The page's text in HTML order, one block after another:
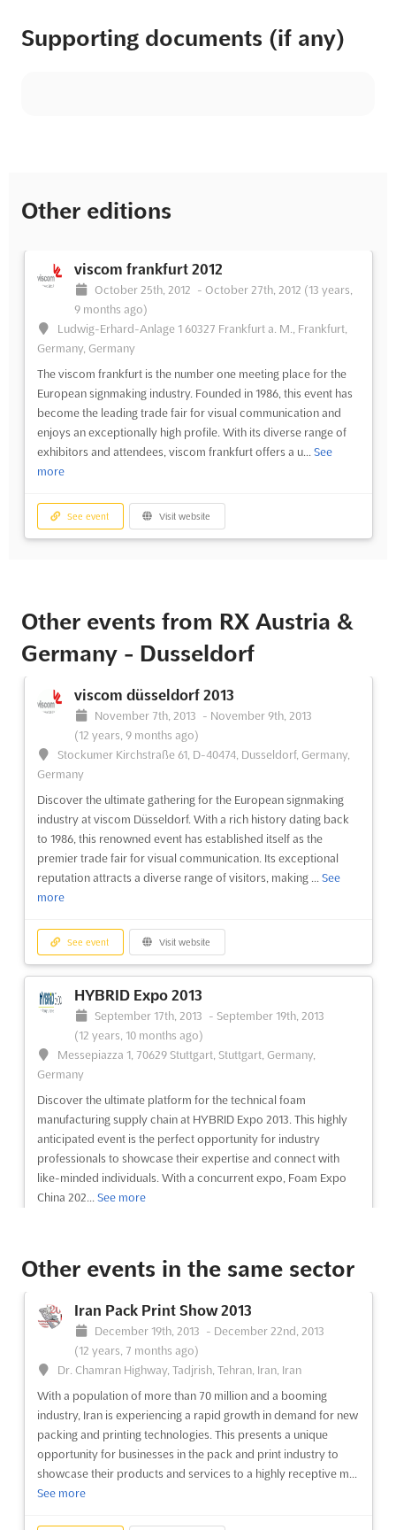
Supporting documents (if any)
Other editions
viscom frankfurt 2012
October 25th, 2012 -October 27th, 2012 (13 years,
9 months ago)
Ludwig-Erhard-Anlage 1 60327 Frankfurt a. M., Frankfurt,
Germany, Germany
The viscom frankfurt is the number one meeting place for the
European signmaking industry. Founded in 1986, this event has
become the leading trade fair for visual communication and
enjoys an exceptionally high profile. With its diverse range of
exhibitors and attendees, viscom frankfurt offers a u... See
more
See event Visit website
Other events from RX Austria &
Germany - Dusseldorf
viscom düsseldorf 2013
November 7th, 2013 - November 9th, 2013
(12 years, 9 months ago)
Stockumer Kirchstraße 61, D-40474, Dusseldorf, Germany,
Germany
Discover the ultimate gathering for the European signmaking
industry at viscom Düsseldorf. With a rich history dating back
to 1986, this renowned event has established itself as the
premier trade fair for visual communication. Its exceptional
reputation attracts a diverse range of visitors, making ... See
more
See event Visit website
HYBRID Expo 2013
September 17th, 2013 - September 19th, 2013
(12 years, 10 months ago)
Messepiazza 1, 70629 Stuttgart, Stuttgart, Germany,
Germany
Discover the ultimate platform for the technical foam
manufacturing supply chain at HYBRID Expo 2013. This highly
anticipated event is the perfect opportunity for industry
professionals to showcase their expertise and connect with
like-minded individuals. With a concurrent expo, Foam Expo
China 202... See more
April 11th, 2013 -April 14th, 2013
3 months ago)
Messeplatz 1 50679 Köln, Deutschland, Cologne, Germany,
Germany
FIBO is the worldwide leading trade show for fitness, wellness,
and health. Innovations and trends for fitness centers, wellness
facilities, doctors- and physiotherapy-practices, hotels, and
more are sought after by the global top-decision-makers of
the sector. Essen is the city where these top-de... See more
See event Visit website
Other events in the same sector
Iran Pack Print Show 2013
December 19th, 2013 - December 22nd, 2013
(12 years, 7 months ago)
Dr. Chamran Highway, Tadjrish, Tehran, Iran, Iran
With a population of more than 70 million and a booming
industry, Iran is experiencing a rapid growth in demand for new
packing and printing technologies. This presents a unique
opportunity for businesses in the pack and print industry to
showcase their products and services to a highly receptive m...
See more